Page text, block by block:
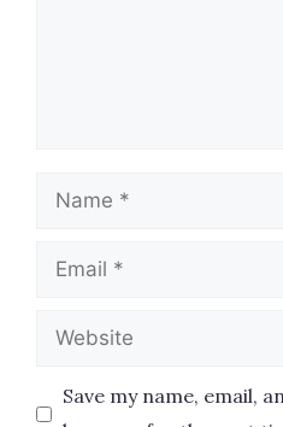
Name
Email
Website
Save my name, email,